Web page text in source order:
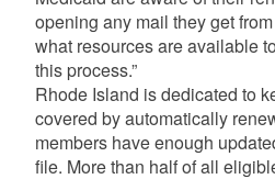
opening any mail they get
what resources are available
this process.”
Rhode Island is dedicated to
covered by automatically
members have enough
file. More than half of all